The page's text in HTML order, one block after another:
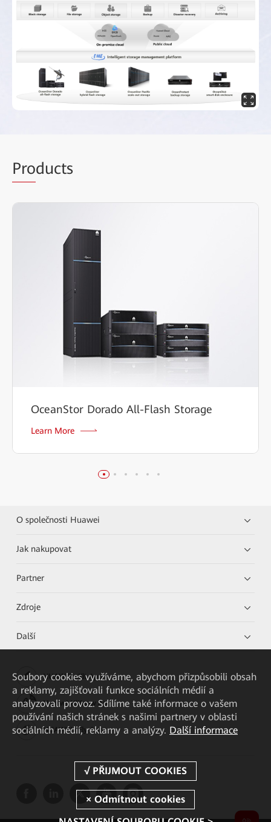
Products
OceanStor Dorado All-Flash Storage
Learn More
O společnosti Huawei
Jak nakupovat
Partner
Zdroje
Další
HUAWEI eKit App
Huawei HiKnow App
HUAWEI eFly App
Soubory cookies využíváme, abychom přizpůsobili obsah
a reklamy, zajišťovali funkce sociálních médií a
analyzovali provoz. Sdílíme také informace o vašem
používání našich stránek s našimi partnery v oblasti
sociálních médií, reklamy a analýzy. Další informace